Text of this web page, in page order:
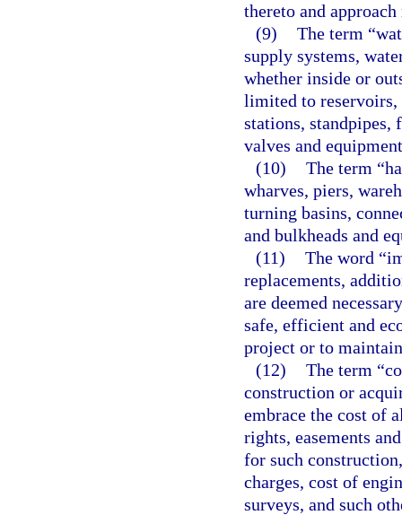
thereto and approach
(9) The term
supply systems,
whether inside or
limited to reservoirs,
stations,
valves and
(10) The term
wharves, piers,
turning basins,
and bulkheads and
(11) The word
replacements,
are deemed
safe, efficient and
project or to
(12) The term
construction or
embrace the cost of
rights, easements
for such
charges, cost of
surveys, and such